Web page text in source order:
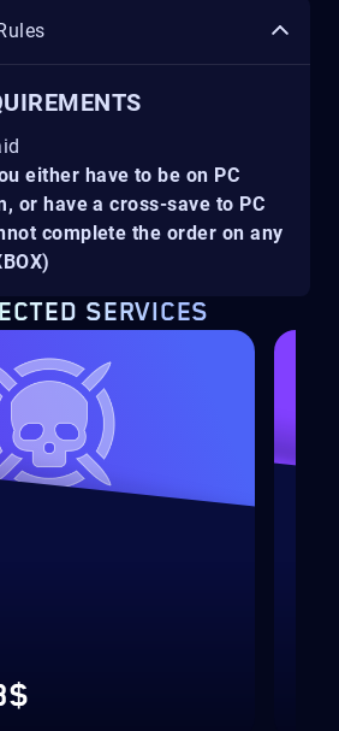
either have to be on PC
or have a cross-save to PC
complete the order on any
SERVICES